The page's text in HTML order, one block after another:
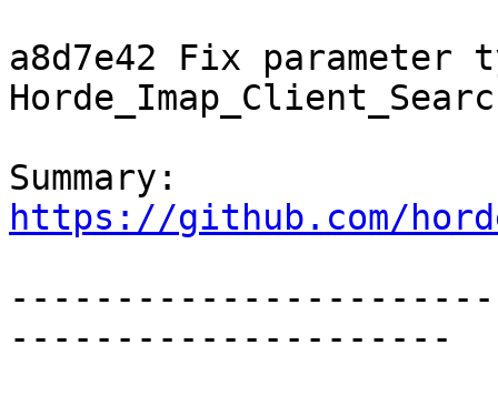
a8d7e42 Fix parameter
https://github.com/
---------------------